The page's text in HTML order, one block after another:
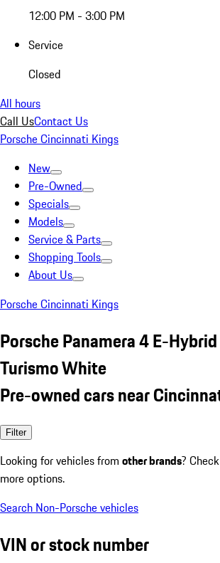
12:00 PM - 3:00 PM
Service
Closed
All hours
Call UsContact Us
Porsche Cincinnati Kings
New
Pre-Owned
Specials
Models
Service & Parts
Shopping Tools
About Us
Porsche Cincinnati Kings
Porsche Panamera 4 E-
Turismo White
Pre-owned cars near
Filter
Looking for vehicles from other brands?
more options.
Search Non-Porsche vehicles
VIN or stock number